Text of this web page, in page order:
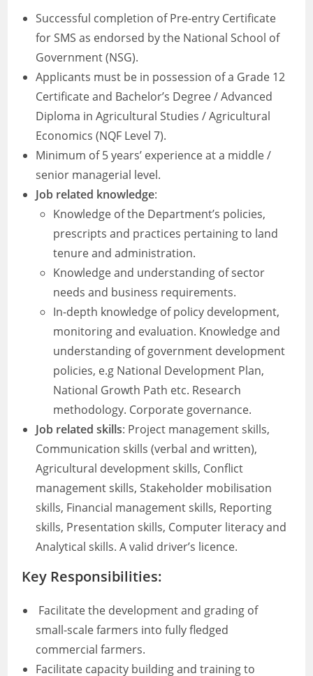
Successful completion of Pre-entry Certificate
for SMS as endorsed by the National School of
Government (NSG).
Applicants must be in possession of a Grade 12
Certificate and Bachelor’s Degree / Advanced
Diploma in Agricultural Studies / Agricultural
Economics (NQF Level 7).
Minimum of 5 years’ experience at a middle /
senior managerial level.
Job related knowledge:
Knowledge of the Department’s policies,
prescripts and practices pertaining to land
tenure and administration.
Knowledge and understanding of sector
needs and business requirements.
In-depth knowledge of policy development,
monitoring and evaluation. Knowledge and
understanding of government development
policies, e.g National Development Plan,
National Growth Path etc. Research
methodology. Corporate governance.
Job related skills: Project management skills,
Communication skills (verbal and written),
Agricultural development skills, Conflict
management skills, Stakeholder mobilisation
skills, Financial management skills, Reporting
skills, Presentation skills, Computer literacy and
Analytical skills. A valid driver’s licence.
Key Responsibilities:
Facilitate the development and grading of
small-scale farmers into fully fledged
commercial farmers.
Facilitate capacity building and training to